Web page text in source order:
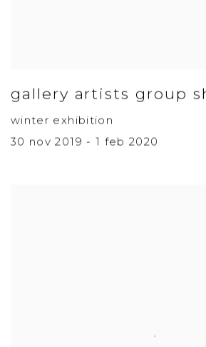
gallery artists group
winter exhibition
30 nov 2019 - 1 feb 2020